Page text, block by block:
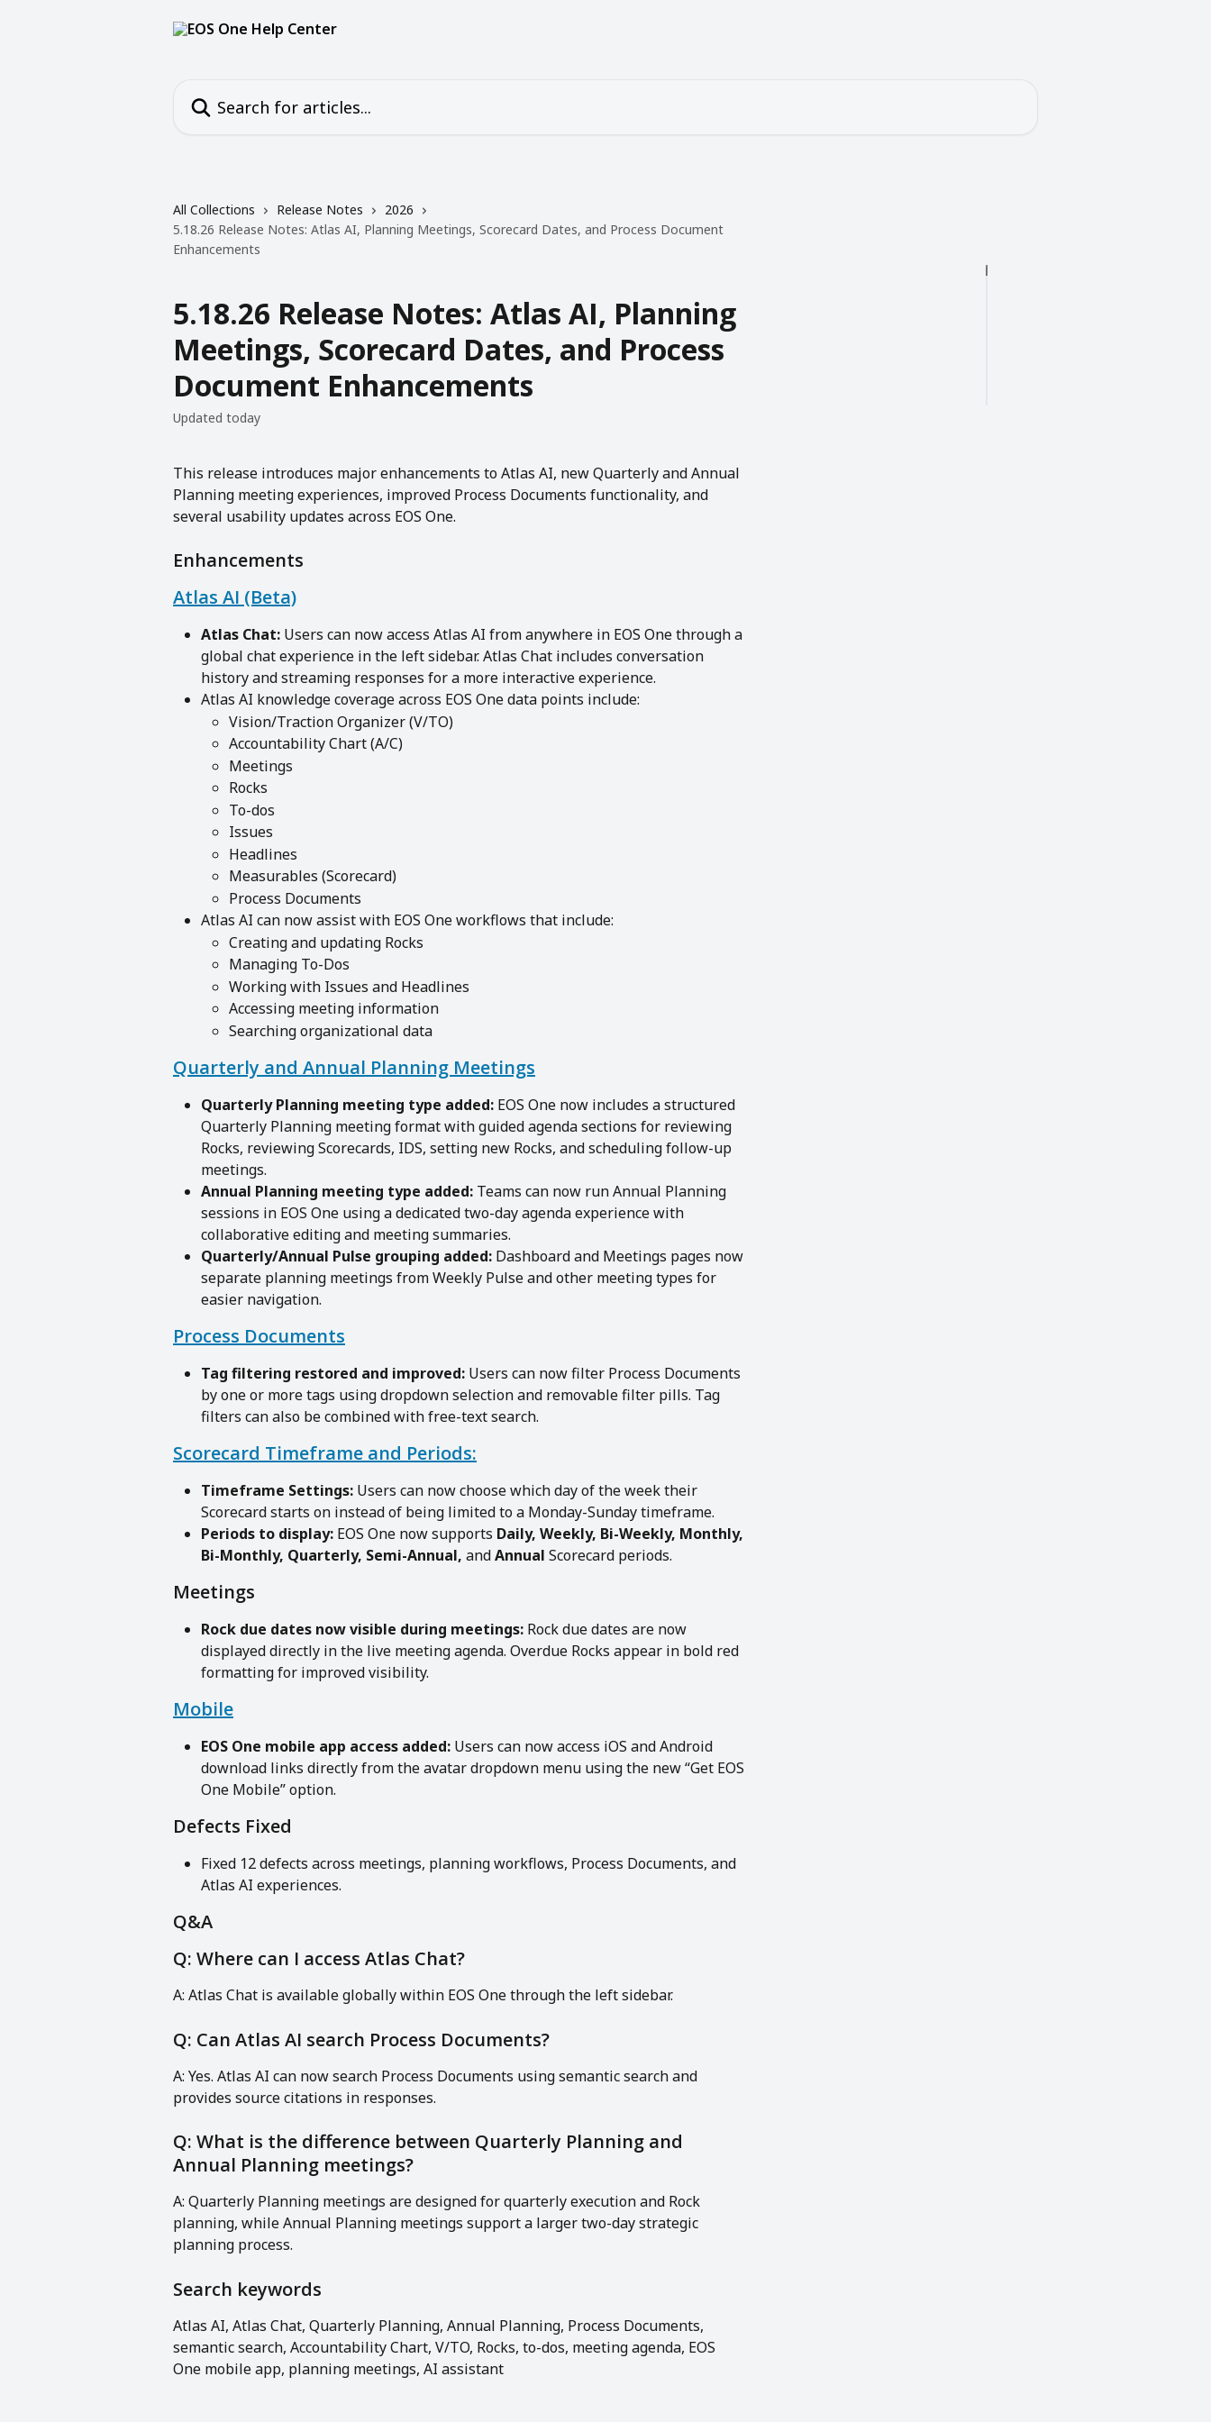
All Collections Release Notes
2026
5.18.26 Release Notes: Atlas AI, Planning Meetings, Scorecard Dates, and Process Document
Enhancements
5.18.26 Release Notes: Atlas AI, Planning
Meetings, Scorecard Dates, and Process
Document Enhancements
Updated today
This release introduces major enhancements to Atlas AI, new Quarterly and Annual
Planning meeting experiences, improved Process Documents functionality, and
several usability updates across EOS One.
Enhancements
Atlas AI (Beta)
Atlas Chat: Users can now access Atlas AI from anywhere in EOS One through a
global chat experience in the left sidebar. Atlas Chat includes conversation
history and streaming responses for a more interactive experience.
Atlas AI knowledge coverage across EOS One data points include:
Vision/Traction Organizer (V/TO)
Accountability Chart (A/C)
Meetings
Rocks
To-dos
Issues
Headlines
Measurables (Scorecard)
Process Documents
Atlas AI can now assist with EOS One workflows that include:
Creating and updating Rocks
Managing To-Dos
Working with Issues and Headlines
Accessing meeting information
Searching organizational data
Quarterly and Annual Planning Meetings
Quarterly Planning meeting type added: EOS One now includes a structured
Quarterly Planning meeting format with guided agenda sections for reviewing
Rocks, reviewing Scorecards, IDS, setting new Rocks, and scheduling follow-up
meetings.
Annual Planning meeting type added: Teams can now run Annual Planning
sessions in EOS One using a dedicated two-day agenda experience with
collaborative editing and meeting summaries.
Quarterly/Annual Pulse grouping added: Dashboard and Meetings pages now
separate planning meetings from Weekly Pulse and other meeting types for
easier navigation.
Process Documents
Tag filtering restored and improved: Users can now filter Process Documents
by one or more tags using dropdown selection and removable filter pills. Tag
filters can also be combined with free-text search.
Scorecard Timeframe and Periods:
Timeframe Settings: Users can now choose which day of the week their
Scorecard starts on instead of being limited to a Monday-Sunday timeframe.
Periods to display: EOS One now supports Daily, Weekly, Bi-Weekly, Monthly,
Bi-Monthly, Quarterly, Semi-Annual, and Annual Scorecard periods.
Meetings
Rock due dates now visible during meetings: Rock due dates are now
displayed directly in the live meeting agenda. Overdue Rocks appear in bold red
formatting for improved visibility.
Mobile
EOS One mobile app access added: Users can now access iOS and Android
download links directly from the avatar dropdown menu using the new “Get EOS
One Mobile” option.
Defects Fixed
Fixed 12 defects across meetings, planning workflows, Process Documents, and
Atlas AI experiences.
Q&A
Q: Where can I access Atlas Chat?
A: Atlas Chat is available globally within EOS One through the left sidebar.
Q: Can Atlas AI search Process Documents?
A: Yes. Atlas AI can now search Process Documents using semantic search and
provides source citations in responses.
Q: What is the difference between Quarterly Planning and
Annual Planning meetings?
A: Quarterly Planning meetings are designed for quarterly execution and Rock
planning, while Annual Planning meetings support a larger two-day strategic
planning process.
Search keywords
Atlas AI, Atlas Chat, Quarterly Planning, Annual Planning, Process Documents,
semantic search, Accountability Chart, V/TO, Rocks, to-dos, meeting agenda, EOS
One mobile app, planning meetings, AI assistant